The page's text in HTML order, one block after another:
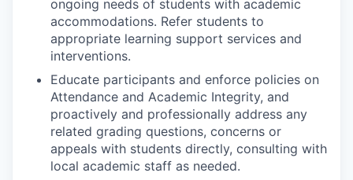
ongoing needs of students with academic
accommodations. Refer students to
appropriate learning support services and
interventions.
Educate participants and enforce policies on
Attendance and Academic Integrity, and
proactively and professionally address any
related grading questions, concerns or
appeals with students directly, consulting with
local academic staff as needed.